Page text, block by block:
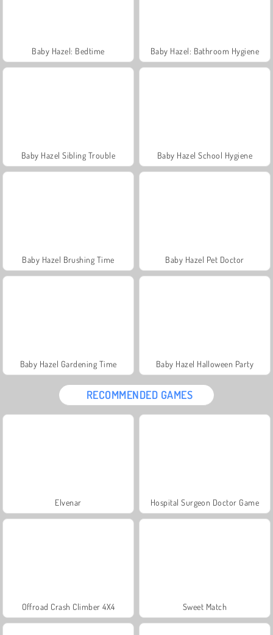
Baby Hazel: Bedtime Baby Hazel: Bathroom Hygiene
Baby Hazel Sibling Trouble Baby Hazel School Hygiene
Baby Hazel Brushing Time Baby Hazel Pet Doctor
Baby Hazel Gardening Time Baby Hazel Halloween Party
RECOMMENDED GAMES
Elvenar Hospital Surgeon Doctor Game
Offroad Crash Climber 4X4 Sweet Match